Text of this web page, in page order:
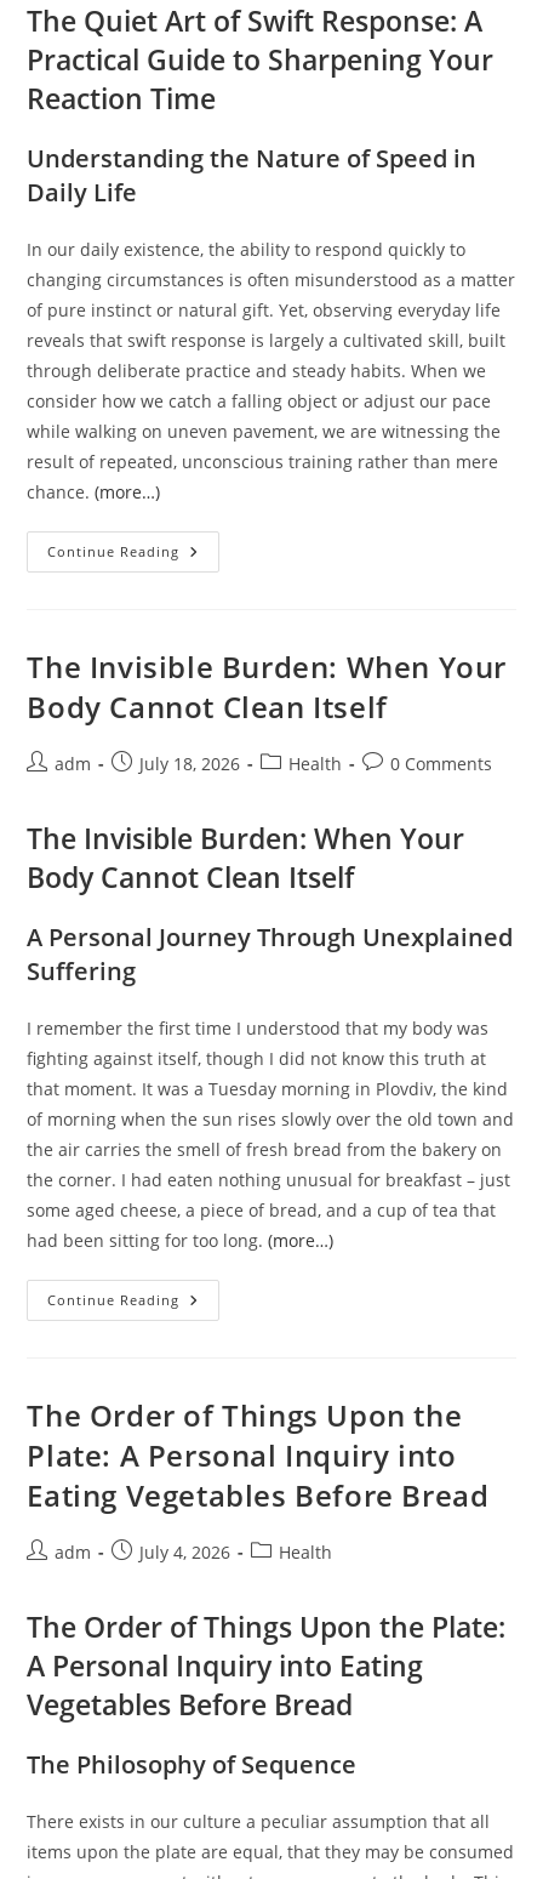
The Quiet Art of Swift Response: A
Practical Guide to Sharpening Your
Reaction Time
Understanding the Nature of Speed in
Daily Life
In our daily existence, the ability to respond quickly to
changing circumstances is often misunderstood as a matter
of pure instinct or natural gift. Yet, observing everyday life
reveals that swift response is largely a cultivated skill, built
through deliberate practice and steady habits. When we
consider how we catch a falling object or adjust our pace
while walking on uneven pavement, we are witnessing the
result of repeated, unconscious training rather than mere
chance.(more…)
Continue Reading The
Quiet
A
Practical
To
Sharpening
Reaction
Time
The Invisible Burden: When Your
Body Cannot Clean Itself
Postadm
PostJuly 18, 2026
PostHealth
Post0 Comments
The Invisible Burden: When Your
Body Cannot Clean Itself
A Personal Journey Through Unexplained
Suffering
I remember the first time I understood that my body was
fighting against itself, though I did not know this truth at
that moment. It was a Tuesday morning in Plovdiv, the kind
of morning when the sun rises slowly over the old town and
the air carries the smell of fresh bread from the bakery on
the corner. I had eaten nothing unusual for breakfast – just
some aged cheese, a piece of bread, and a cup of tea that
had been sitting for too long.(more…)
Continue Reading The
Invisible
Cannot
Clean
The Order of Things Upon the
Plate: A Personal Inquiry into
Eating Vegetables Before Bread
Postadm
PostJuly 4, 2026
PostHealth
The Order of Things Upon the Plate:
A Personal Inquiry into Eating
Vegetables Before Bread
The Philosophy of Sequence
There exists in our culture a peculiar assumption that all
items upon the plate are equal, that they may be consumed